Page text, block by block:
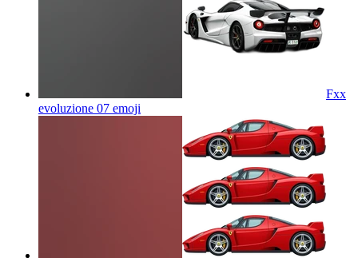
Fxx
evoluzione 07 emoji